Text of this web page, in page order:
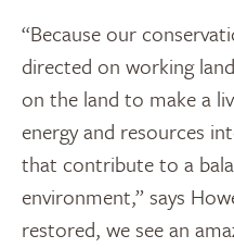
“Because our
directed on working
on the land to make a
energy and resources
that contribute to a
environment,” says
restored, we see an